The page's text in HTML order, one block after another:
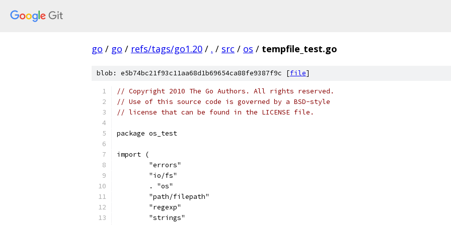
go / go / refs/tags/go1.20 / . / src / os / tempfile_test.go
blob: e5b74bc21f93c11aa68d1b69654ca88fe9387f9c [file]
// Copyright 2010 The Go Authors. All rights reserved.
// Use of this source code is governed by a BSD-style
// license that can be found in the LICENSE file.
package os_test
import (
	"errors"
	"io/fs"
	. "os"
	"path/filepath"
	"regexp"
	"strings"